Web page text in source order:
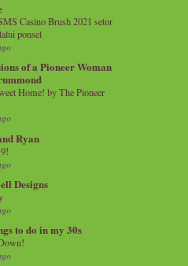
Casino Brush 2021 setor
ponsel
of a Pioneer Woman
Home! by The Pioneer
Ryan
Designs
to do in my 30s